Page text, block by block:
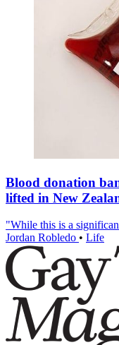
Blood donation
lifted in New
"While this is a
Jordan Robledo • Life